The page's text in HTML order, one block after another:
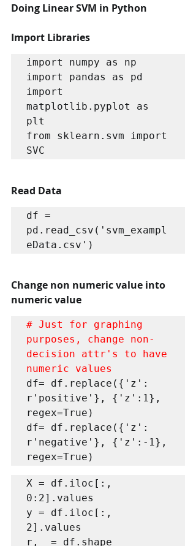
Doing Linear SVM in Python
Import Libraries
import numpy as np
import pandas as pd
import
matplotlib.pyplot as
plt
from sklearn.svm import
SVC
Read Data
df =
pd.read_csv('svm_exampl
eData.csv')
Change non numeric value into
numeric value
# Just for graphing
purposes, change non-
decision attr's to have
numeric values
df= df.replace({'z':
r'positive'}, {'z':1},
regex=True)
df= df.replace({'z':
r'negative'}, {'z':-1},
regex=True)
X = df.iloc[:,
0:2].values
y = df.iloc[:,
2].values
r,_ = df.shape